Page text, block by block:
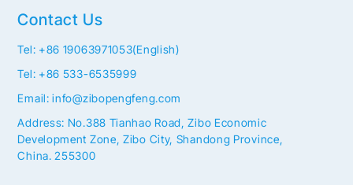
Contact Us
Tel: +86 19063971053(English)
Tel: +86 533-6535999
Email: info@zibopengfeng.com
Address: No.388 Tianhao Road, Zibo Economic
Development Zone, Zibo City, Shandong Province,
China. 255300